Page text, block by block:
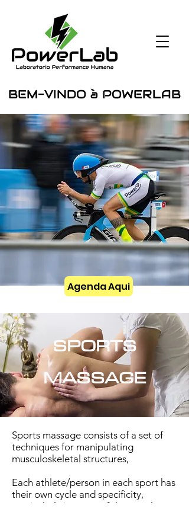
BEM-VINDO à POWERLAB
Agenda Aqui
SPORTS
MASSAGE
Sports massage consists of a set of
techniques for manipulating
musculoskeletal structures,
Each athlete/person in each sport has
their own cycle and specificity,
particularly in terms of the muscle